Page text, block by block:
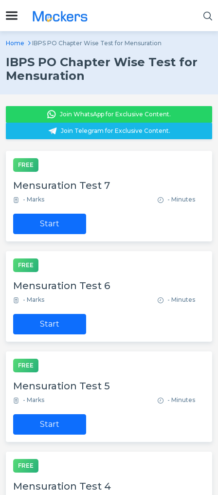
Home IBPS PO Chapter Wise Test for Mensuration
IBPS PO Chapter Wise Test for
Mensuration
Join WhatsApp for Exclusive Content.
Join Telegram for Exclusive Content.
FREE
Mensuration Test 7
- Marks - Minutes
Start
FREE
Mensuration Test 6
- Marks - Minutes
Start
FREE
Mensuration Test 5
- Marks - Minutes
Start
FREE
Mensuration Test 4